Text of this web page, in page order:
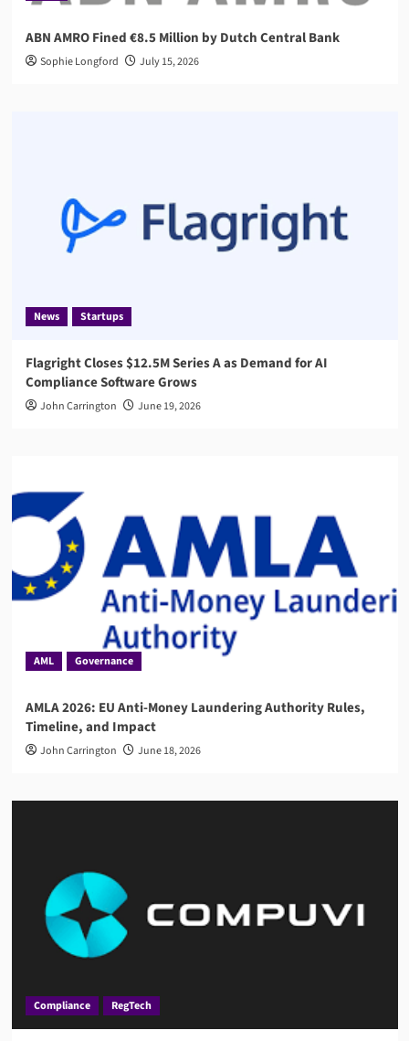
ABN AMRO Fined €8.5 Million by Dutch Central Bank
Sophie Longford July 15, 2026
News Startups
Flagright Closes $12.5M Series A as Demand for AI
Compliance Software Grows
John Carrington June 19, 2026
AML Governance
AMLA 2026: EU Anti-Money Laundering Authority Rules,
Timeline, and Impact
John Carrington June 18, 2026
Compliance RegTech